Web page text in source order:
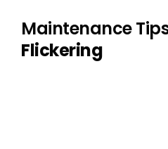
Maintenance
Flickering